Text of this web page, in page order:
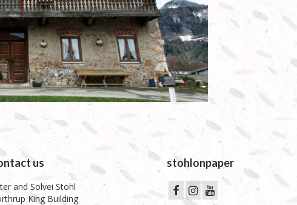
us
and Solvei Stohl
King Building
stohlonpaper